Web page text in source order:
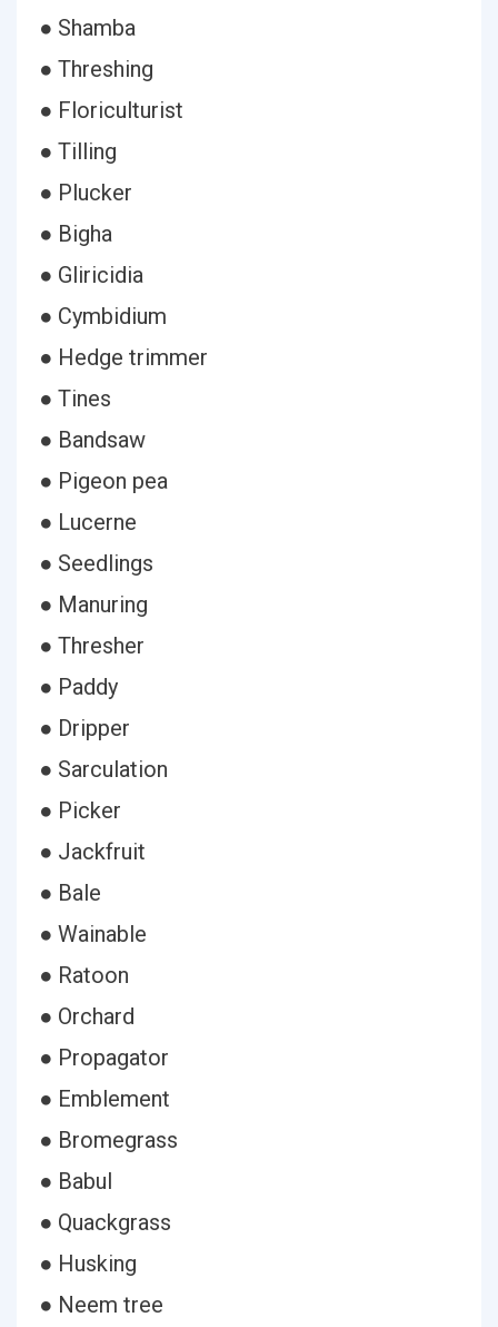
● Shamba
● Threshing
● Floriculturist
● Tilling
● Plucker
● Bigha
● Gliricidia
● Cymbidium
● Hedge trimmer
● Tines
● Bandsaw
● Pigeon pea
● Lucerne
● Seedlings
● Manuring
● Thresher
● Paddy
● Dripper
● Sarculation
● Picker
● Jackfruit
● Bale
● Wainable
● Ratoon
● Orchard
● Propagator
● Emblement
● Bromegrass
● Babul
● Quackgrass
● Husking
● Neem tree